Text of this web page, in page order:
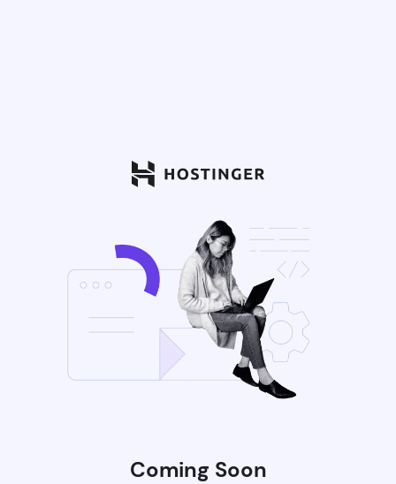
Coming Soon